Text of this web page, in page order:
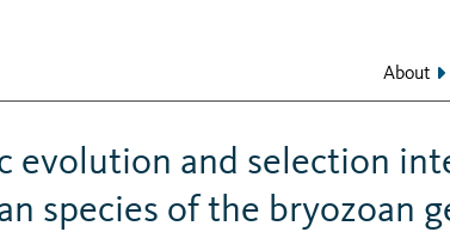
About
evolution and selection
species of the bryozoan